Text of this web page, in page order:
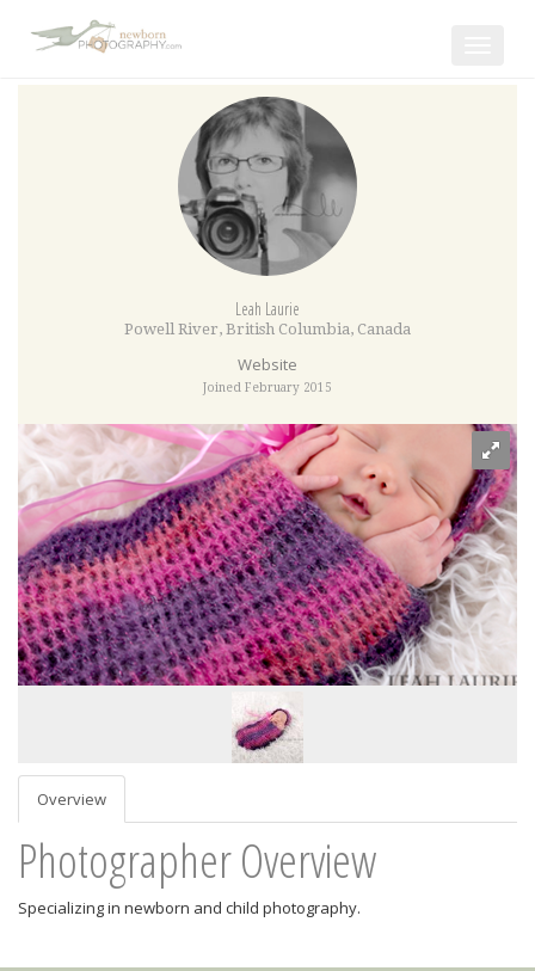
Leah Laurie
Powell River, British Columbia, Canada
Website
Joined February 2015
Overview
Photographer Overview
Specializing in newborn and child photography.